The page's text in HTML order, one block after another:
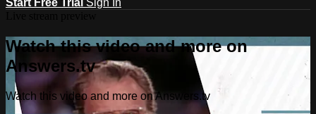
Watch this video and more on
Answers.tv
Watch this video and more on Answers.tv